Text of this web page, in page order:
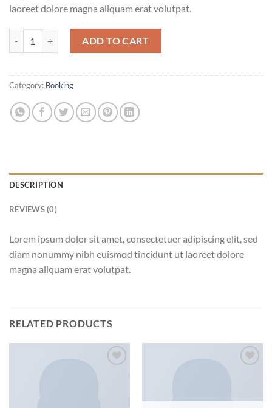
laoreet dolore magna aliquam erat volutpat.
ADD TO CART
Category: Booking
DESCRIPTION
REVIEWS (0)
Lorem ipsum dolor sit amet, consectetuer adipiscing elit, sed
diam nonummy nibh euismod tincidunt ut laoreet dolore
magna aliquam erat volutpat.
RELATED PRODUCTS
wishlist